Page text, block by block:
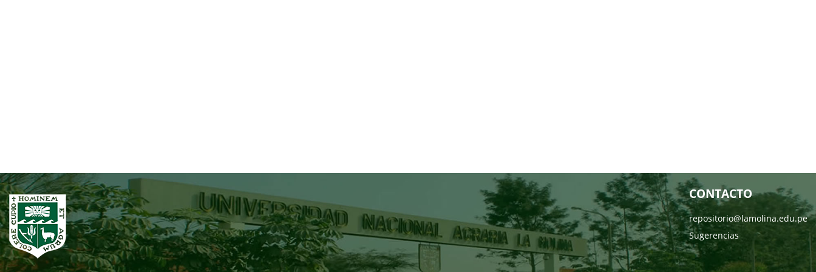
CONTACTO
repositorio@lamolina.edu.pe
Sugerencias